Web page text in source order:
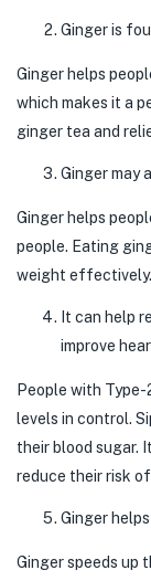
Ginger is
Ginger helps
which makes it a
ginger tea and
Ginger may
Ginger helps
people. Eating
weight effectively.
It can help
improve
People with
levels in control.
their blood sugar.
reduce their risk
Ginger
Ginger speeds up